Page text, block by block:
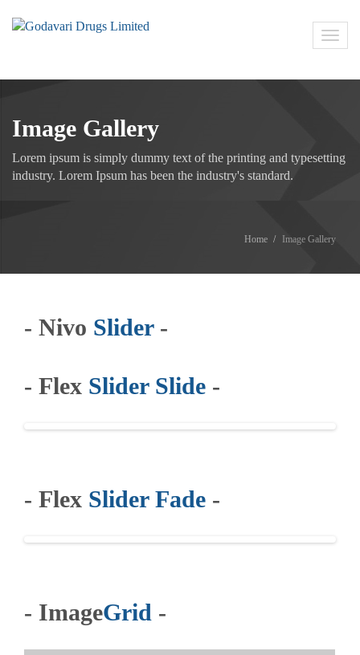
Image Gallery
Lorem ipsum is simply dummy text of the printing and typesetting
industry. Lorem Ipsum has been the industry's standard.
Home Image Gallery
- Nivo Slider-
- Flex Slider Slide -
- Flex Slider Fade -
- ImageGrid -